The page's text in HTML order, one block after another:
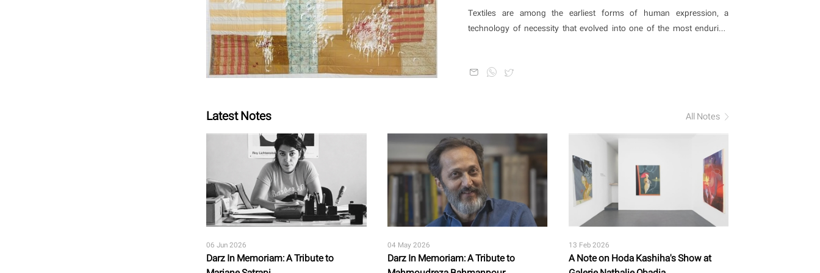
beings? Is it all illusion and imagination?
Textiles are among the earliest forms of human expression, a
technology of necessity that evolved into one of the most enduring
as a way of thinking about structure, time, and connection
Latest Notes All Notes
Darz In Memoriam: A Tribute to
06 Jun 2026
Darz In Memoriam: A Tribute to
04 May 2026
A Note on Hoda Kashiha's Show at
13 Feb 2026